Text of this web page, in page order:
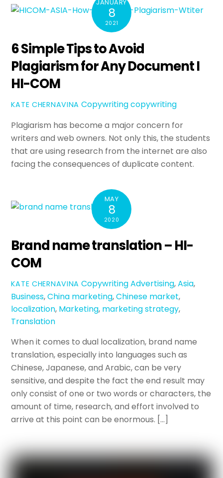
JANUARY
8
2021
6 Simple Tips to Avoid
Plagiarism for Any Document I
HI-COM
KATE CHERNAVINA Copywritingcopywriting
Plagiarism has become a major concern for
writers and web owners. Not only this, the students
that are using research from the internet are also
facing the consequences of duplicate content.
MAY
8
2020
Brand name translation – HI-
COM
KATE CHERNAVINA CopywritingAdvertising,Asia,
Business,China marketing,Chinese market,
localization, Marketing, marketing strategy,
Translation
When it comes to dual localization, brand name
translation, especially into languages such as
Chinese, Japanese, and Arabic, can be very
sensitive, and despite the fact the end result may
only consist of one or two words or characters, the
amount of time, research, and effort involved to
arrive at this point can be enormous. […]